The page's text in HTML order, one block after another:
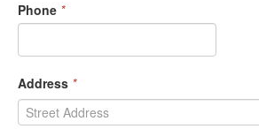
Phone *
Address *